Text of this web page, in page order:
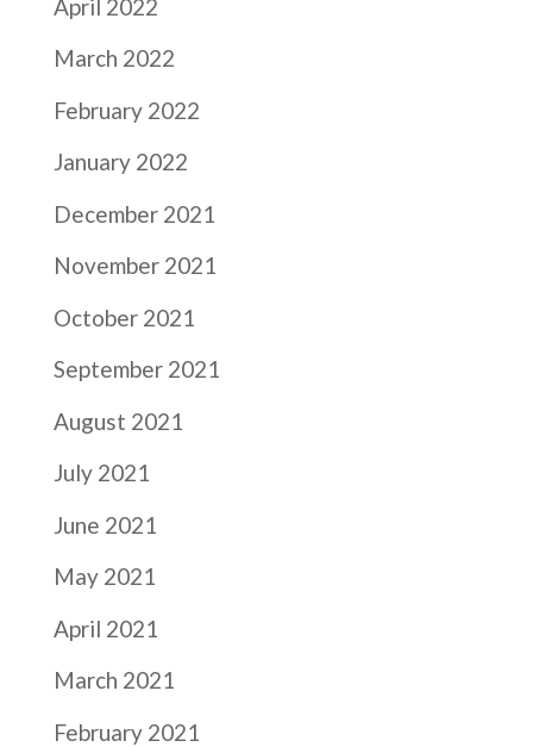
April 2022
March 2022
February 2022
January 2022
December 2021
November 2021
October 2021
September 2021
August 2021
July 2021
June 2021
May 2021
April 2021
March 2021
February 2021